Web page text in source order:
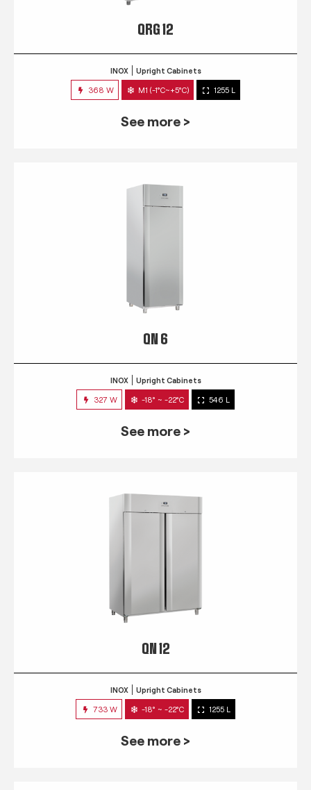
QRG 12
INOX Upright Cabinets
368 W M1 (-1°C~+5°C) 1255 L
See more >
QN 6
INOX Upright Cabinets
327 W -18° ~ -22°C 546 L
See more >
QN 12
INOX Upright Cabinets
733 W -18° ~ -22°C 1255 L
See more >